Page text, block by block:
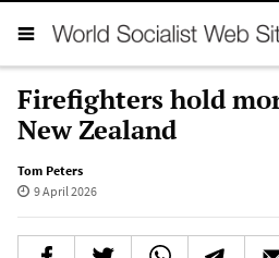
Firefighters hold
New Zealand
Tom Peters
9 April 2026